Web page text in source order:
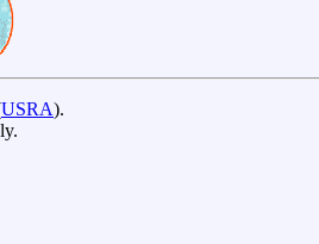
USRA).